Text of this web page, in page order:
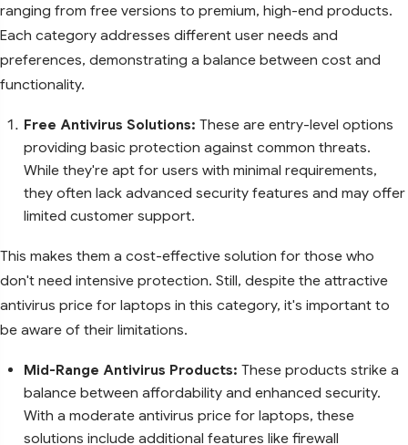
ranging from free versions to premium, high-end products.
Each category addresses different user needs and
preferences, demonstrating a balance between cost and
functionality.
Free Antivirus Solutions: These are entry-level options
providing basic protection against common threats.
While they're apt for users with minimal requirements,
they often lack advanced security features and may offer
limited customer support.
This makes them a cost-effective solution for those who
don't need intensive protection. Still, despite the attractive
antivirus price for laptops in this category, it's important to
be aware of their limitations.
Mid-Range Antivirus Products: These products strike a
balance between affordability and enhanced security.
With a moderate antivirus price for laptops, these
solutions include additional features like firewall